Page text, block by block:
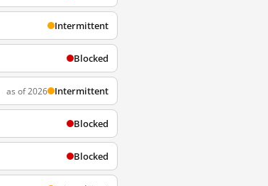
Intermittent
Blocked
as of 2026 Intermittent
Blocked
Blocked